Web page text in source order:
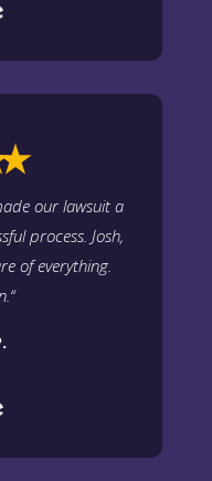
our lawsuit a
process. Josh,
of everything.
“